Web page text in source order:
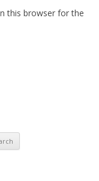
this browser for the